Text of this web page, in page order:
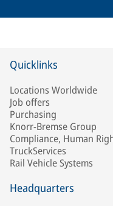
Quicklinks
Locations Worldwide
Job offers
Purchasing
Knorr-Bremse Group
Compliance, Human
TruckServices
Rail Vehicle Systems
Headquarters